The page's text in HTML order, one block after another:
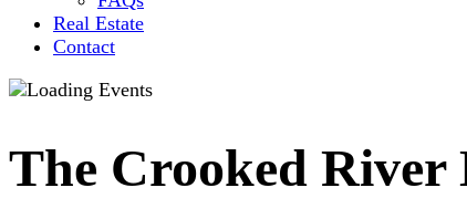
Real Estate
Contact
The Crooked